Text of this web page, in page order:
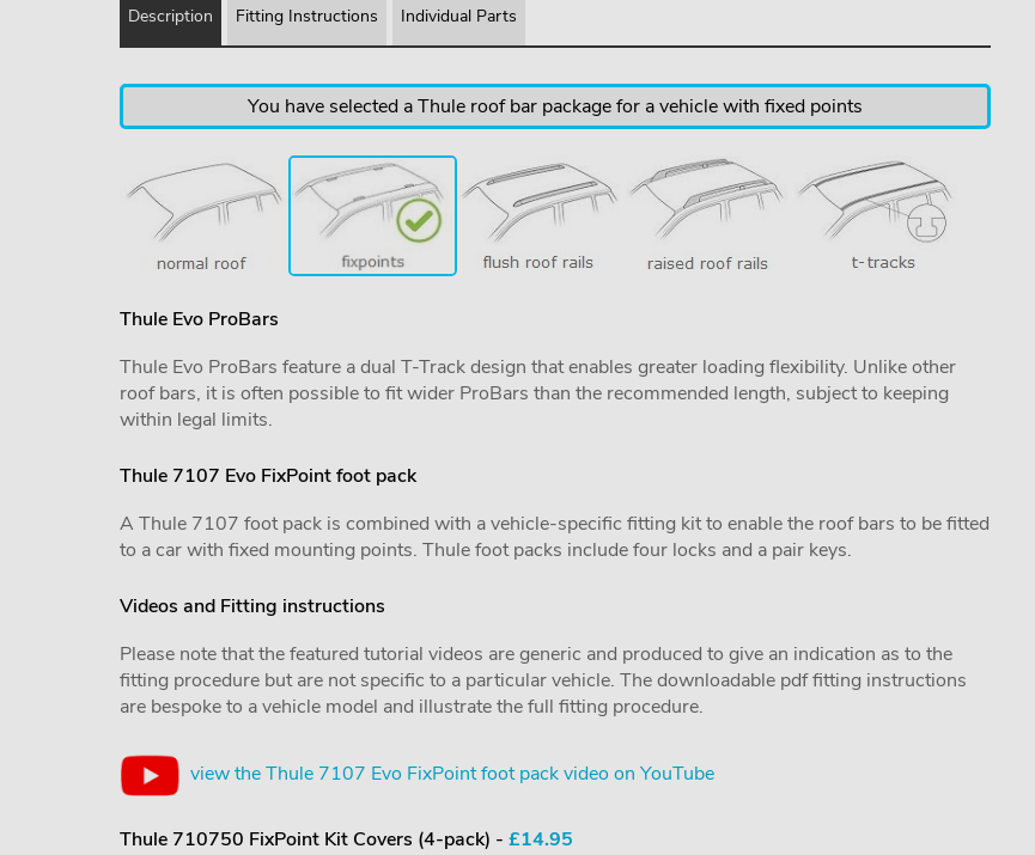
Description Fitting Instructions Individual Parts
You have selected a Thule roof bar package for a vehicle with fixed points
Thule Evo ProBars
Thule Evo ProBars feature a dual T-Track design that enables greater loading flexibility. Unlike other
roof bars, it is often possible to fit wider ProBars than the recommended length, subject to keeping
within legal limits.
Thule 7107 Evo FixPoint foot pack
A Thule 7107 foot pack is combined with a vehicle-specific fitting kit to enable the roof bars to be fitted
to a car with fixed mounting points. Thule foot packs include four locks and a pair keys.
Videos and Fitting instructions
Please note that the featured tutorial videos are generic and produced to give an indication as to the
fitting procedure but are not specific to a particular vehicle. The downloadable pdf fitting instructions
are bespoke to a vehicle model and illustrate the full fitting procedure.
view the Thule 7107 Evo FixPoint foot pack video on YouTube
Thule 710750 FixPoint Kit Covers (4-pack) - £14.95